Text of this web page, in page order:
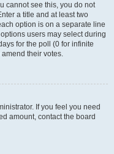
cannot see this, you do not
a title and at least two
option is on a separate line
users may select during
for the poll (0 for infinite
their votes.
If you feel you need
amount, contact the board